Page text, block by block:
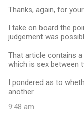
Thanks, again, for
I take on board the
judgement was
That article contains
which is sex between
I pondered as to
another.
9:48 am